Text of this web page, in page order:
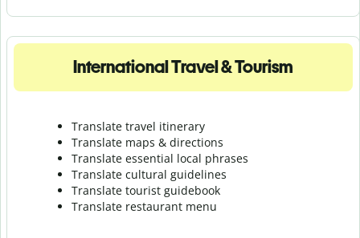
International Travel & Tourism
Translate travel itinerary
Translate maps & directions
Translate essential local phrases
Translate cultural guidelines
Translate tourist guidebook
Translate restaurant menu